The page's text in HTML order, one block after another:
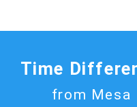
Time
from Mesa